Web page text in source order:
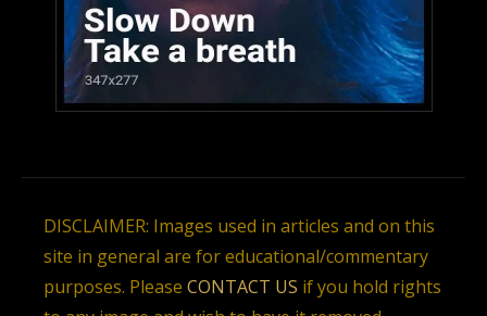
DISCLAIMER: Images used in articles and on this
site in general are for educational/commentary
purposes. Please CONTACT US if you hold rights